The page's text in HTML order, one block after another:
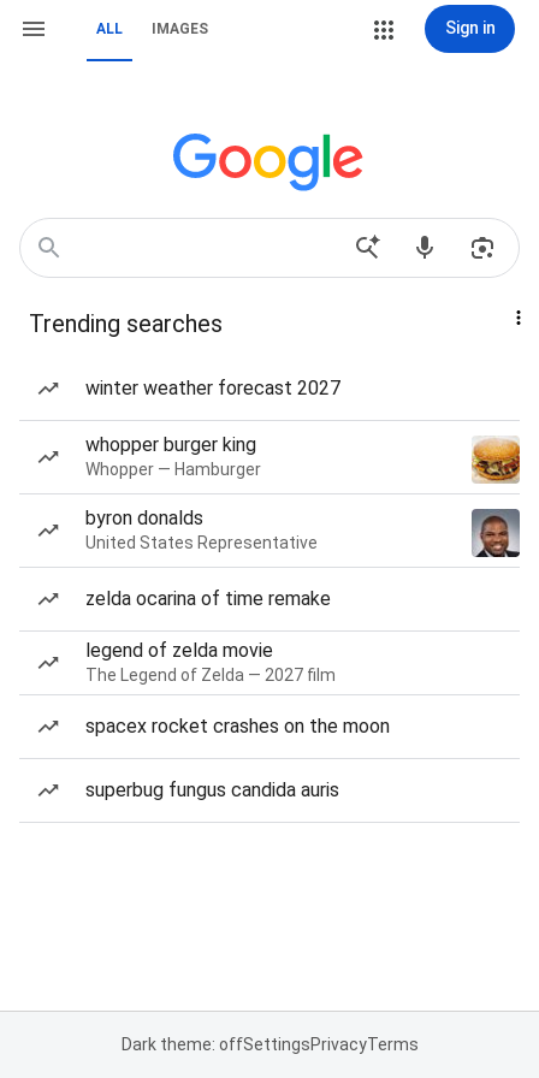
ALL IMAGES Sign in
Trending searches
winter weather forecast 2027
whopper burger king
Whopper — Hamburger
byron donalds
United States Representative
zelda ocarina of time remake
legend of zelda movie
The Legend of Zelda — 2027 film
spacex rocket crashes on the moon
superbug fungus candida auris
Dark theme: offSettingsPrivacyTerms